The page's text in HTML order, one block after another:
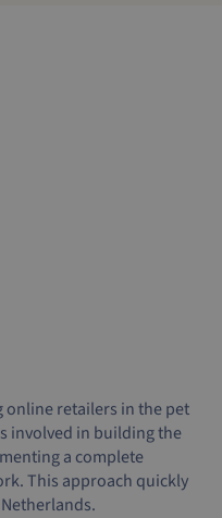
online retailers in the pet
involved in building the
a complete
This approach quickly